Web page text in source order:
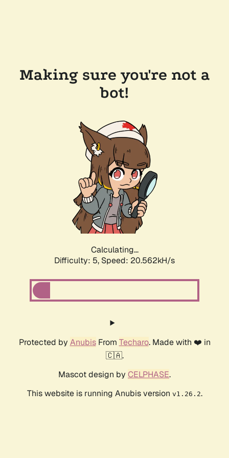
Making sure you're not a
bot!
Calculating...
Difficulty: 5, Speed: 21.308kH/s
Protected by AnubisFrom Techaro. Made with ❤️ in
🇨🇦.
Mascot design by CELPHASE.
This website is running Anubis version v1.26.2.